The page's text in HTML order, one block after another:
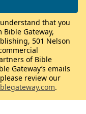
that you
Gateway,
501 Nelson
of Bible
Gateway’s emails
review our
.